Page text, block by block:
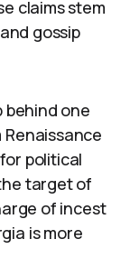
claims stem
gossip
behind one
political
target of
of incest
is more